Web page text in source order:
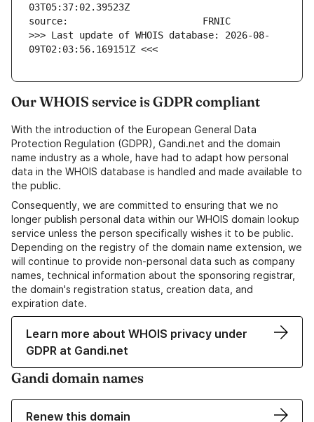
>>> Last update of WHOIS database: 2026-08-
09T02:03:56.169151Z <<<
Our WHOIS service is GDPR compliant
With the introduction of the European General Data
Protection Regulation (GDPR), Gandi.net and the domain
name industry as a whole, have had to adapt how personal
data in the WHOIS database is handled and made available to
the public.
Consequently, we are committed to ensuring that we no
longer publish personal data within our WHOIS domain lookup
service unless the person specifically wishes it to be public.
Depending on the registry of the domain name extension, we
will continue to provide non-personal data such as company
names, technical information about the sponsoring registrar,
the domain's registration status, creation data, and
expiration date.
Learn more about WHOIS privacy under
GDPR at Gandi.net
Gandi domain names
Renew this domain